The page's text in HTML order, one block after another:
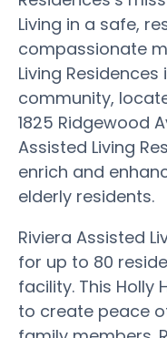
Living in a safe,
compassionate
Living
community,
1825 Ridgewood
Assisted Living
enrich and
elderly residents.
Riviera Assisted
for up to 80
facility. This Holly
to create peace